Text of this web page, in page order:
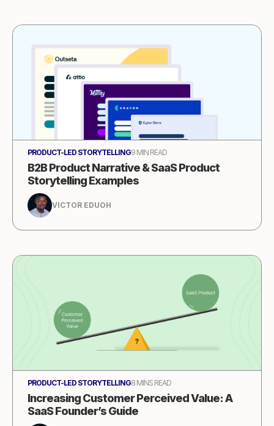
PRODUCT-LED STORYTELLING9 MIN READ
B2B Product Narrative & SaaS Product
Storytelling Examples
VICTOR EDUOH
PRODUCT-LED STORYTELLING8 MINS READ
Increasing Customer Perceived Value: A
SaaS Founder’s Guide